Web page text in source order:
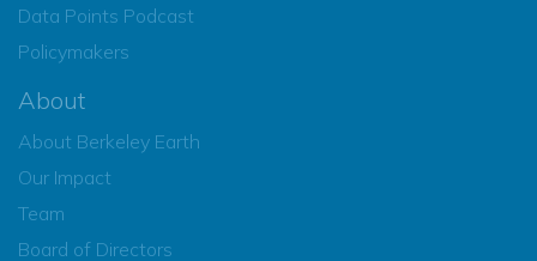
Data Points Podcast
Policymakers
About
About Berkeley Earth
Our Impact
Team
Board of Directors